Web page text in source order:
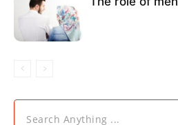
Search Anything ...